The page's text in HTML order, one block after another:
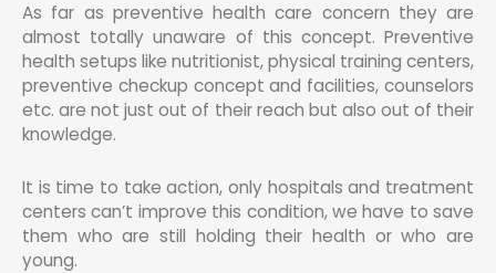
As far as preventive health care concern they are
almost totally unaware of this concept. Preventive
health setups like nutritionist, physical training centers,
preventive checkup concept and facilities, counselors
etc. are not just out of their reach but also out of their
knowledge.
It is time to take action, only hospitals and treatment
centers can’t improve this condition, we have to save
them who are still holding their health or who are
young.